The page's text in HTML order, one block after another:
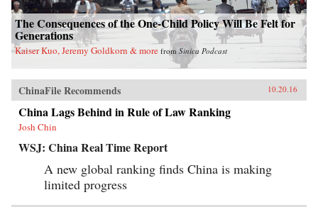
The Consequences of the One-Child Policy Will Be Felt for
Generations
Kaiser Kuo, Jeremy Goldkorn & more from Sinica Podcast
ChinaFile Recommends 10.20.16
China Lags Behind in Rule of Law Ranking
Josh Chin
WSJ: China Real Time Report
A new global ranking finds China is making
limited progress